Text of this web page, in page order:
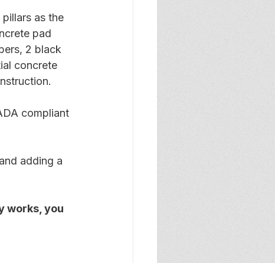
as the
pad
2 black
concrete
compliant
adding a
works, you